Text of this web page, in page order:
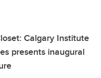
Calgary Institute
presents inaugural